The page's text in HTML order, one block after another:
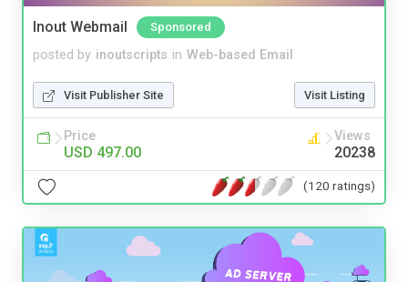
Inout Webmail Sponsored
posted by inoutscripts in Web-based Email
Visit Publisher Site Visit Listing
Price
USD 497.00
Views
20238
(120 ratings)